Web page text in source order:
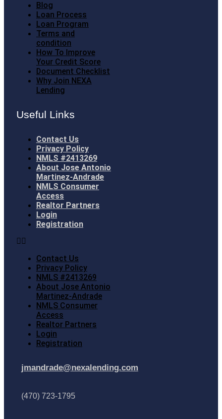
Blog
Loan Process
Loan Program
Terms and
condition
How To Improve
Your Credit Score
Document Checklist
Why Join NEXA
Lending
Useful Links
Contact Us
Privacy Policy
NMLS #2413269
About Jose Antonio
Martinez-Andrade
NMLS Consumer
Access
Realtor Partners
Login
Registration
Contact Us
Privacy Policy
NMLS #2413269
About Jose Antonio
Martinez-Andrade
NMLS Consumer
Access
Realtor Partners
Login
Registration
jmandrade@nexalending.com
(470) 723-1795